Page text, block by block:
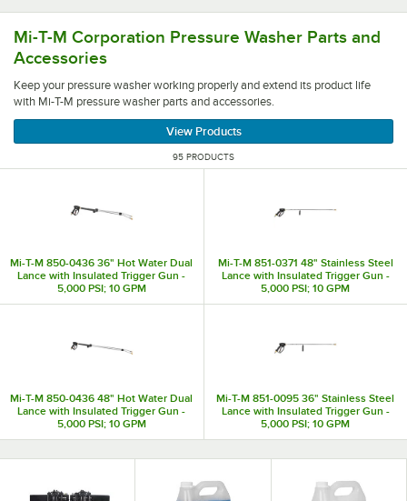
Mi-T-M Corporation Pressure Washer Parts and
Accessories
Keep your pressure washer working properly and extend its product life
with Mi-T-M pressure washer parts and accessories.
View Products
95 PRODUCTS
Mi-T-M 850-0436 36" Hot Water Dual
Lance with Insulated Trigger Gun -
5,000 PSI; 10 GPM
Mi-T-M 851-0371 48" Stainless Steel
Lance with Insulated Trigger Gun -
5,000 PSI; 10 GPM
Mi-T-M 850-0436 48" Hot Water Dual
Lance with Insulated Trigger Gun -
5,000 PSI; 10 GPM
Mi-T-M 851-0095 36" Stainless Steel
Lance with Insulated Trigger Gun -
5,000 PSI; 10 GPM